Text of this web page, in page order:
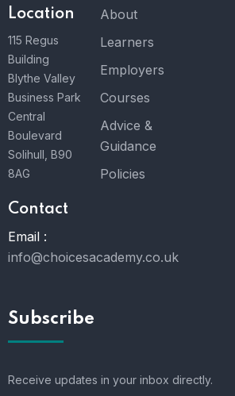
Location
115 Regus
Building
Blythe Valley
Business Park
Central
Boulevard
Solihull, B90
8AG
Contact
Email :
info@choicesacademy.co.uk
About
Learners
Employers
Courses
Advice &
Guidance
Policies
Subscribe
Receive updates in your inbox directly.